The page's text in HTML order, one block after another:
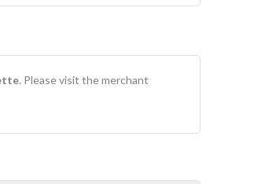
. Please visit the merchant